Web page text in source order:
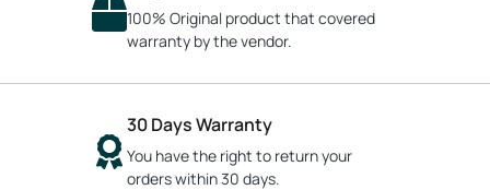
100% Original product that covered
warranty by the vendor.
30 Days Warranty
You have the right to return your
orders within 30 days.